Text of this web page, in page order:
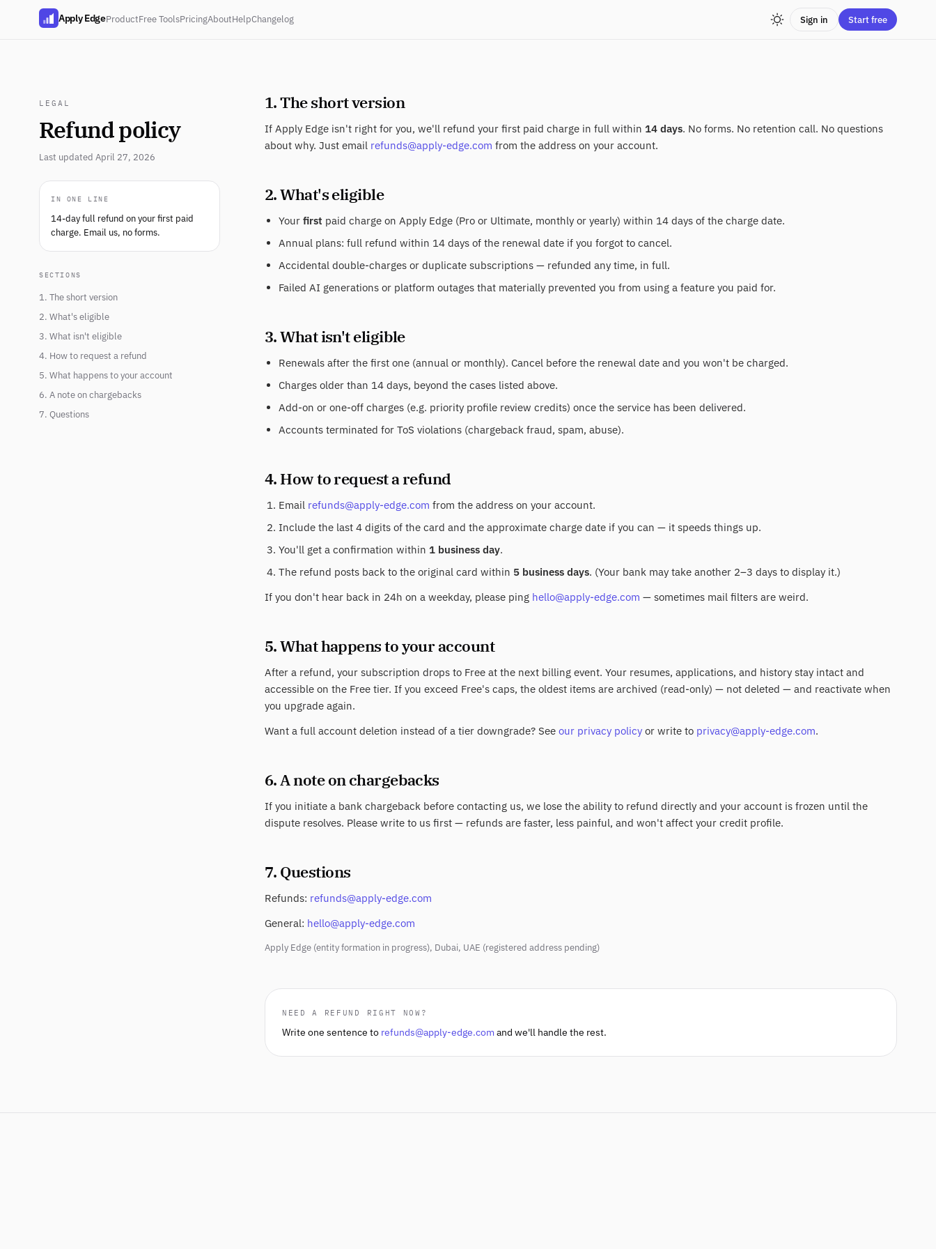
Apply EdgeProductFree ToolsPricingAboutHelpChangelog Sign in Start free
LEGAL
Refund policy
Last updated April 27, 2026
IN ONE LINE
14-day full refund on your first paid
charge. Email us, no forms.
SECTIONS
1. The short version
2. What's eligible
3. What isn't eligible
4. How to request a refund
5. What happens to your account
6. A note on chargebacks
7. Questions
1. The short version
If Apply Edge isn't right for you, we'll refund your first paid charge in full within 14 days. No forms. No retention call. No questions
about why. Just email refunds@apply-edge.com from the address on your account.
2. What's eligible
Your first paid charge on Apply Edge (Pro or Ultimate, monthly or yearly) within 14 days of the charge date.
Annual plans: full refund within 14 days of the renewal date if you forgot to cancel.
Accidental double-charges or duplicate subscriptions — refunded any time, in full.
Failed AI generations or platform outages that materially prevented you from using a feature you paid for.
3. What isn't eligible
Renewals after the first one (annual or monthly). Cancel before the renewal date and you won't be charged.
Charges older than 14 days, beyond the cases listed above.
Add-on or one-off charges (e.g. priority profile review credits) once the service has been delivered.
Accounts terminated for ToS violations (chargeback fraud, spam, abuse).
4. How to request a refund
Email refunds@apply-edge.com from the address on your account.
Include the last 4 digits of the card and the approximate charge date if you can — it speeds things up.
You'll get a confirmation within 1 business day.
The refund posts back to the original card within 5 business days. (Your bank may take another 2–3 days to display it.)
If you don't hear back in 24h on a weekday, please ping hello@apply-edge.com — sometimes mail filters are weird.
5. What happens to your account
After a refund, your subscription drops to Free at the next billing event. Your resumes, applications, and history stay intact and
accessible on the Free tier. If you exceed Free's caps, the oldest items are archived (read-only) — not deleted — and reactivate when
you upgrade again.
Want a full account deletion instead of a tier downgrade? See our privacy policy or write to privacy@apply-edge.com.
6. A note on chargebacks
If you initiate a bank chargeback before contacting us, we lose the ability to refund directly and your account is frozen until the
dispute resolves. Please write to us first — refunds are faster, less painful, and won't affect your credit profile.
7. Questions
Refunds: refunds@apply-edge.com
General: hello@apply-edge.com
Apply Edge (entity formation in progress), Dubai, UAE (registered address pending)
NEED A REFUND RIGHT NOW?
Write one sentence to refunds@apply-edge.com and we'll handle the rest.